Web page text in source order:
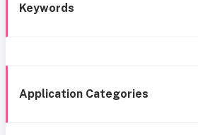
Keywords
Application Categories